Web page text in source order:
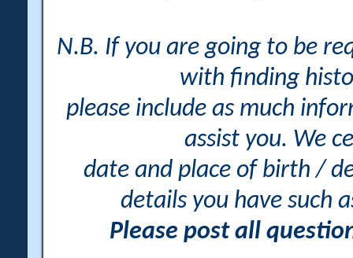
N.B. If you are going to be
with finding
please include as much
assist you. We
date and place of birth /
details you have such
Please post all